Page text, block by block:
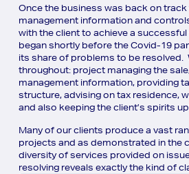
Once the business was back on
management information and
with the client to achieve a
began shortly before the Covid-19
its share of problems to be resolved.
throughout: project managing the
management information, providing
structure, advising on tax residence,
and also keeping the client’s spirits
Many of our clients produce a vast
projects and as demonstrated in the
diversity of services provided on
resolving reveals exactly the kind of